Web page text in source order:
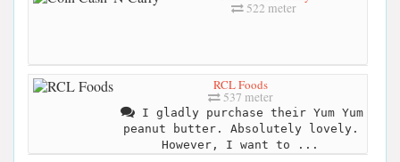
522 meter
RCL Foods
537 meter
I gladly purchase their Yum Yum
peanut butter. Absolutely lovely.
However, I want to ...